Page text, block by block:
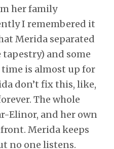
her family
I remembered it
Merida separated
and some
is almost up for
don’t fix this, like,
The whole
Elinor, and her own
Merida keeps
no one listens.